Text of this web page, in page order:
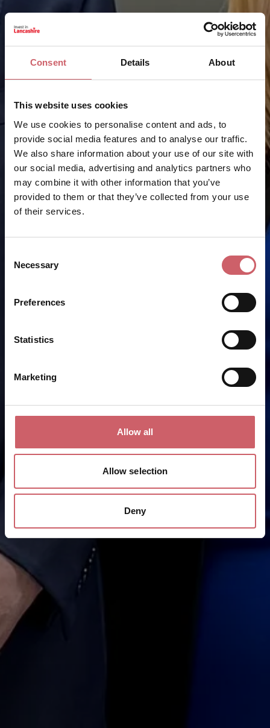
Consent Details About
This website uses cookies
We use cookies to personalise content and ads, to
provide social media features and to analyse our traffic.
We also share information about your use of our site with
our social media, advertising and analytics partners who
may combine it with other information that you’ve
provided to them or that they’ve collected from your use
of their services.
Selection
Necessary
Preferences
Statistics
Marketing
Allow all
Allow selection
Deny